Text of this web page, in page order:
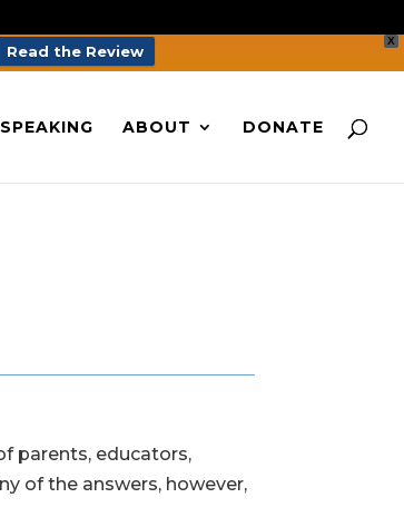
X
Read the Review
SPEAKING ABOUT DONATE
parents, educators,
of the answers, however,